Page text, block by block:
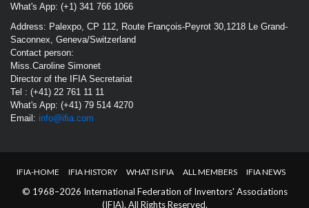
What's App: (+1) 341 766 1066
Address: Palexpo, CP 112, Route François-Peyrot 30,1218 Le Grand-
Saconnex, Geneva/Switzerland
Contact person:
Miss.Caroline Simonet
Director of the IFIA Secretariat
Tel : (+41) 22 761 11 11
What's App: (+41) 79 514 4270
Email: info@ifia.com
IFIA-HOME IFIA HISTORY WHAT IS IFIA ALL MEMBERS IFIA NEWS
© 1968–2026 International Federation of Inventors' Associations
(IFIA). All Rights Reserved.